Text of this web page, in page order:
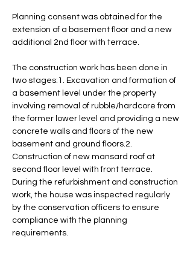
Planning consent was obtained for the
extension of a basement floor and a new
additional 2nd floor with terrace.
The construction work has been done in
two stages:1. Excavation and formation of
a basement level under the property
involving removal of rubble/hardcore from
the former lower level and providing a new
concrete walls and floors of the new
basement and ground floors.2.
Construction of new mansard roof at
second floor level with front terrace.
During the refurbishment and construction
work, the house was inspected regularly
by the conservation officers to ensure
compliance with the planning
requirements.